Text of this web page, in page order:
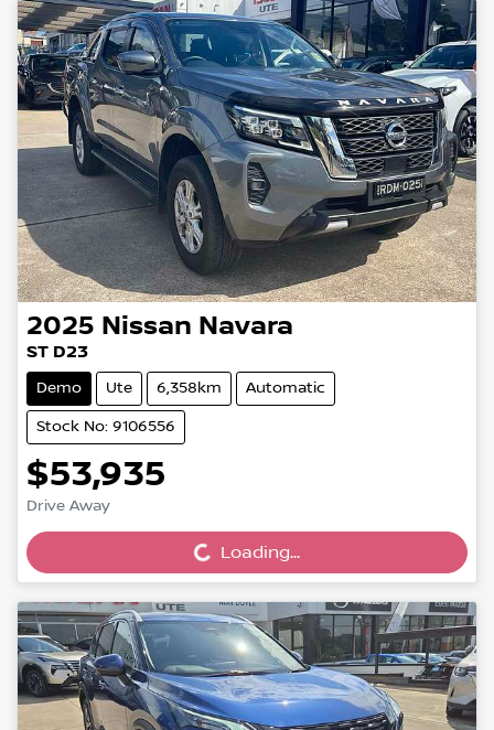
2025 Nissan Navara
ST D23
Demo Ute 6,358km Automatic
Stock No: 9106556
$53,935
Drive Away Loading...Loading...